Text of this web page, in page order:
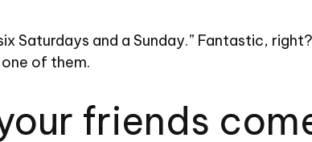
Saturdays and a Sunday.” Fantastic,
of them.
friends